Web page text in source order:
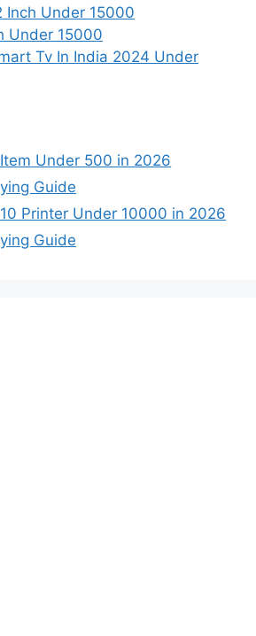
Inch Under 15000
Under 15000
Tv In India 2024 Under
Under 500 in 2026
Guide
Printer Under 10000 in 2026
Guide